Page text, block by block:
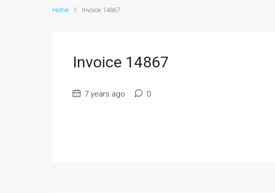
Home Invoice 14867
Invoice 14867
7 years ago 0